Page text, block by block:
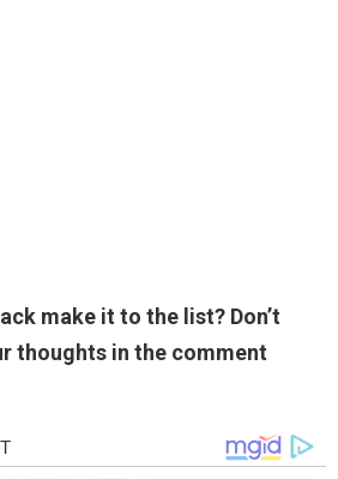
make it to the list? Don’t
thoughts in the comment